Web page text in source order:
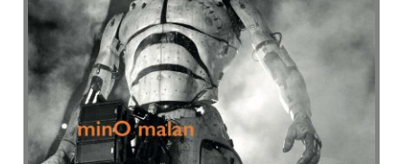
Dark
Dark but suspended then powerful
Dark thriller
Dark yet resilient
Data information
Deep Deep-sea
Deeply
Delay
Delay fx Delayed
Delayed electric
Delicate
Deriving Desert-like
Desolation
destiny
Detached
Detective adventures
Detective movie
Determined
Digital
Dignified cello
Discontinued
Discreet